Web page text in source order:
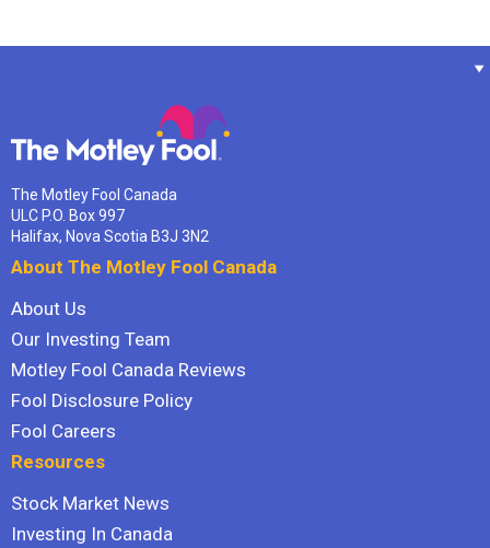
The Motley Fool Canada
ULC P.O. Box 997
Halifax, Nova Scotia B3J 3N2
About The Motley Fool Canada
About Us
Our Investing Team
Motley Fool Canada Reviews
Fool Disclosure Policy
Fool Careers
Resources
Stock Market News
Investing In Canada